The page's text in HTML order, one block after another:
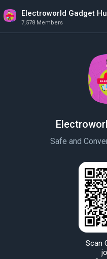
Electroworld Gadget
7,578 Members
Safe and
Scan